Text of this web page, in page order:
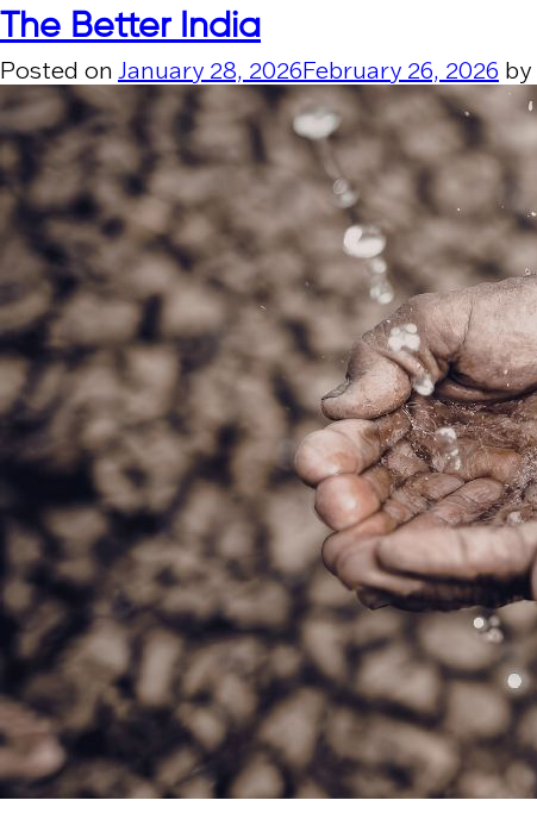
The Better India
Posted on January 28, 2026February 26, 2026 by